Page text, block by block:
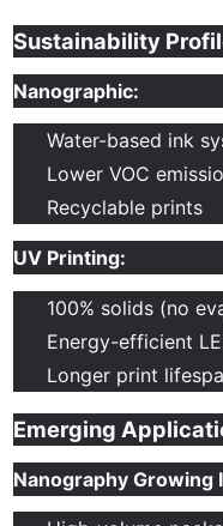
Sustainability
Nanographic:
Water-based ink
Lower VOC
Recyclable prints
UV Printing:
100% solids (no
Energy-efficient
Longer print
Emerging
Nanography Growing